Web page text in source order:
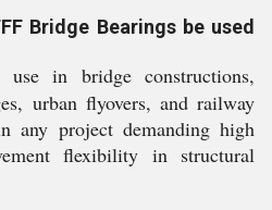
Bridge Bearings be used
in bridge constructions,
urban flyovers, and railway
any project demanding high
flexibility in structural